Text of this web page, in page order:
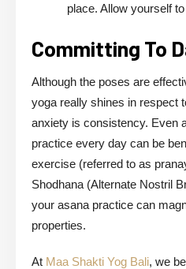
place. Allow yourself
Committing To
Although the poses are
yoga really shines in respect
anxiety is consistency. Even
practice every day can be
exercise (referred to as
Shodhana (Alternate Nostril
your asana practice can
properties.
At Maa Shakti Yog Bali, we